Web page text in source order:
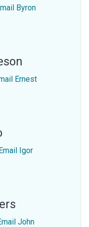
Byron
Ernest
Igor
John